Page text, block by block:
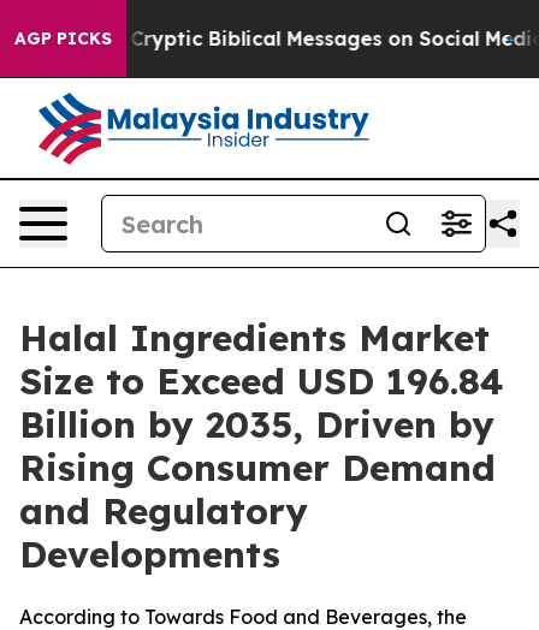
AGP PICKS
Biblical Messages on Social Media Big Food vs.
Halal Ingredients Market
Size to Exceed USD 196.84
Billion by 2035, Driven by
Rising Consumer Demand
and Regulatory
Developments
According to Towards Food and Beverages, the